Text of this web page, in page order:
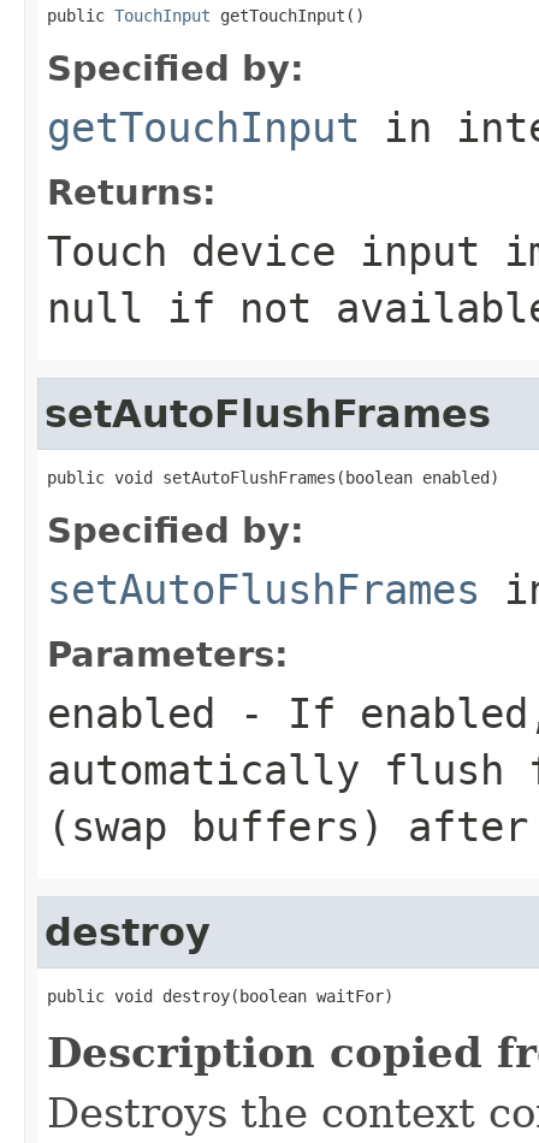
public TouchInput getTouchInput()
Specified by:
getTouchInput in
Returns:
Touch device input
null if not
setAutoFlushFrames
public void setAutoFlushFrames(boolean enabled)
Specified by:
setAutoFlushFrames
Parameters:
enabled - If
automatically flush
(swap buffers)
destroy
public void destroy(boolean waitFor)
Description copied
Destroys the context